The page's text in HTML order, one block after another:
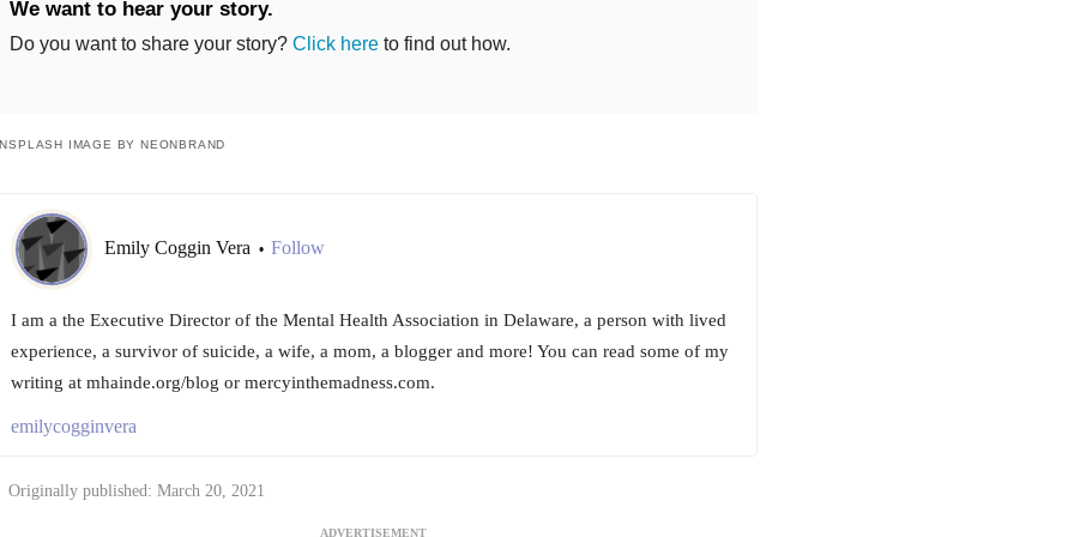
We want to hear your story.
Do you want to share your story? Click hereto find out how.
IMAGE BY NEONBRAND
Emily Coggin Vera • Follow
I am a the Executive Director of the Mental Health Association in Delaware, a person with lived
experience, a survivor of suicide, a wife, a mom, a blogger and more! You can read some of my
writing at mhainde.org/blog or mercyinthemadness.com.
emilycogginvera
Originally published: March 20, 2021
ADVERTISEMENT